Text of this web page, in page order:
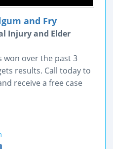
and Fry
Injury and Elder
won over the past 3
results. Call today to
receive a free case